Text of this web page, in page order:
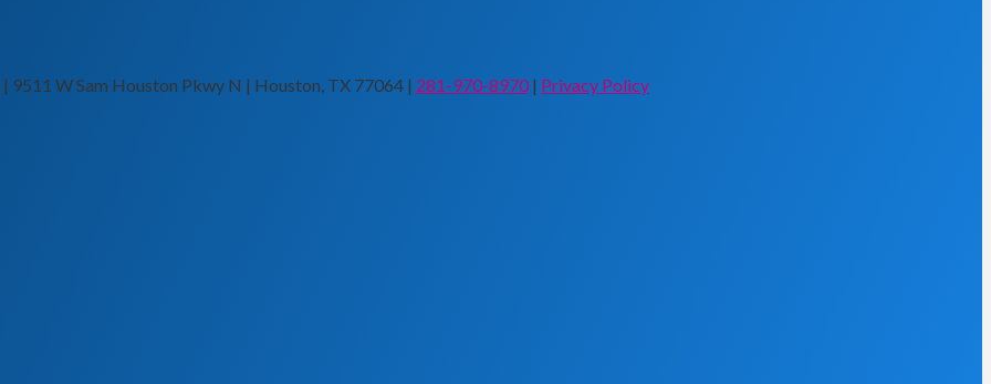
W Sam Houston Pkwy N | Houston, TX 77064 | 281-970-8970 | Privacy Policy